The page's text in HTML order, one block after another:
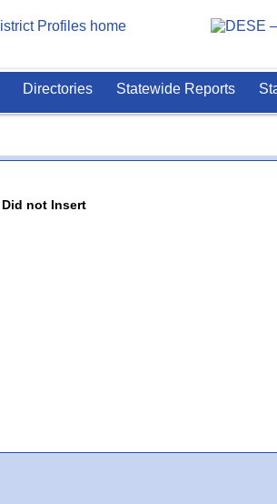
Directories Statewide Reports
Did not Insert